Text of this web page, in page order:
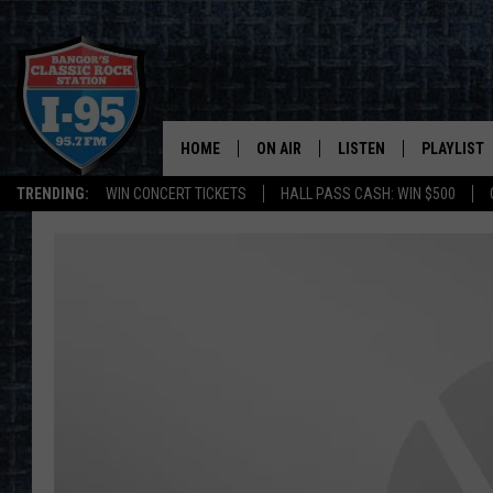
TRENDING: WIN CONCERT TICKETS HALL PASS CASH: WIN $500
HOME ON AIR
ALL DJS
LISTEN PLAYLIST
RECENTLY